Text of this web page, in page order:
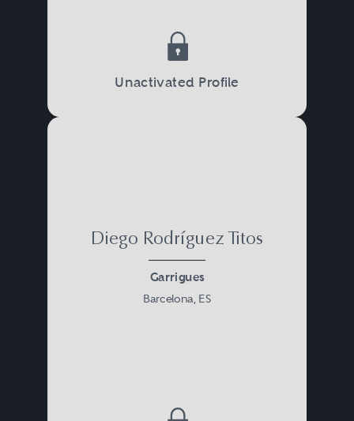
Unactivated Profile
Diego Rodríguez Titos
Garrigues
Barcelona, ES